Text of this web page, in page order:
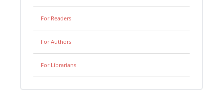
For Readers
For Authors
For Librarians